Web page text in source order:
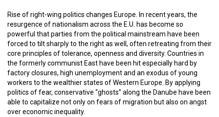
Rise of right-wing politics changes Europe. In recent years, the
resurgence of nationalism across the E.U. has become so
powerful that parties from the political mainstream have been
forced to tilt sharply to the right as well, often retreating from their
core principles of tolerance, openness and diversity. Countries in
the formerly communist East have been hit especially hard by
factory closures, high unemployment and an exodus of young
workers to the wealthier states of Western Europe. By applying
politics of fear, conservative “ghosts” along the Danube have been
able to capitalize not only on fears of migration but also on angst
over economic inequality.